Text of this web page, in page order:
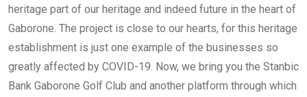
heritage part of our heritage and indeed future in the heart of
Gaborone. The project is close to our hearts, for this heritage
establishment is just one example of the businesses so
greatly affected by COVID-19. Now, we bring you the Stanbic
Bank Gaborone Golf Club and another platform through which